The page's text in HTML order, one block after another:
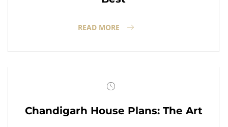
READ MORE
Chandigarh House Plans: The Art